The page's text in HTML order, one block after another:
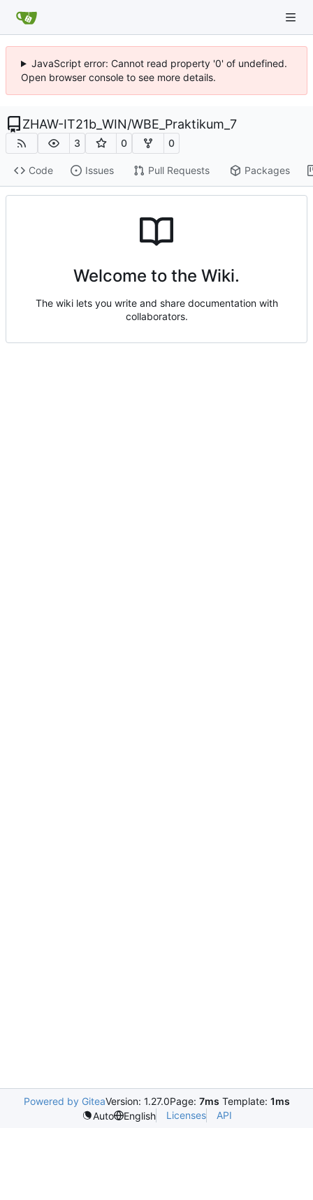
JavaScript error: Cannot read property '0' of undefined.
Open browser console to see more details.
ZHAW-IT21b_WIN/WBE_Praktikum_7
3 0 0
Code Issues Pull Requests Packages
Welcome to the Wiki.
The wiki lets you write and share documentation with
collaborators.
Powered by GiteaVersion: 1.27.0Page: 7ms Template: 1ms
Auto
English Licenses API